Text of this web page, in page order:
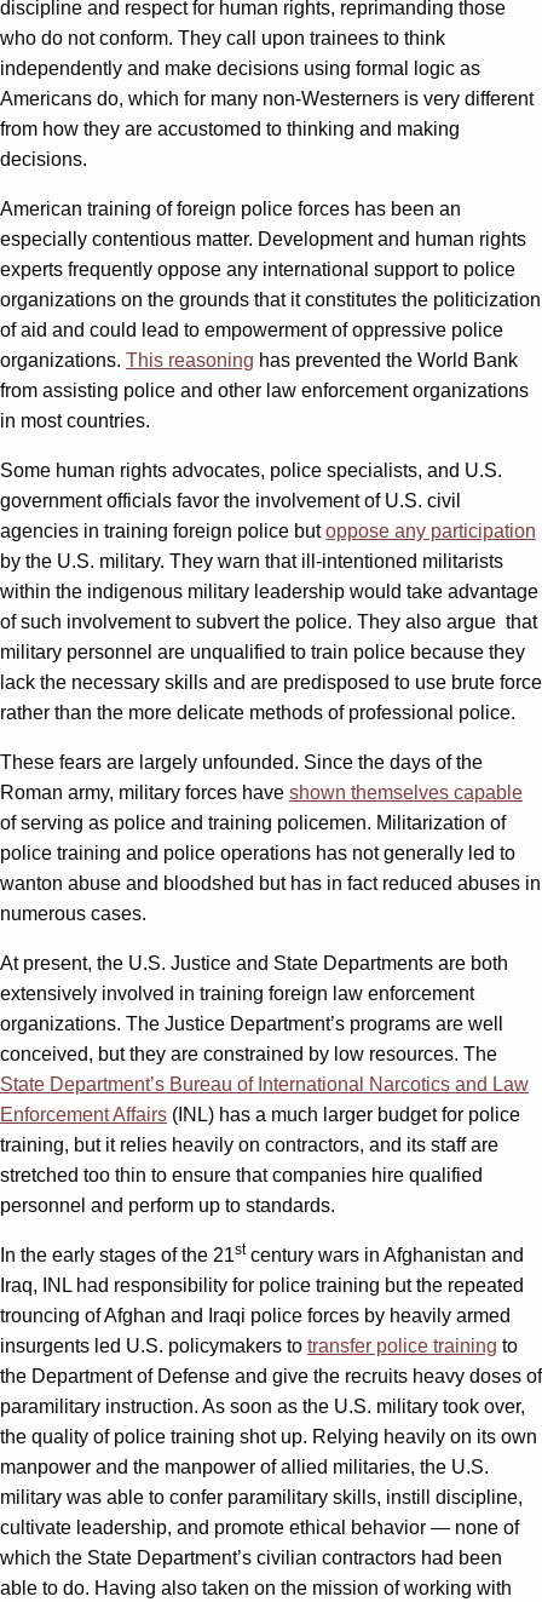
discipline and respect for human rights, reprimanding those
who do not conform. They call upon trainees to think
independently and make decisions using formal logic as
Americans do, which for many non-Westerners is very different
from how they are accustomed to thinking and making
decisions.
American training of foreign police forces has been an
especially contentious matter. Development and human rights
experts frequently oppose any international support to police
organizations on the grounds that it constitutes the politicization
of aid and could lead to empowerment of oppressive police
organizations. This reasoning has prevented the World Bank
from assisting police and other law enforcement organizations
in most countries.
Some human rights advocates, police specialists, and U.S.
government officials favor the involvement of U.S. civil
agencies in training foreign police butoppose any participation
by the U.S. military. They warn that ill-intentioned militarists
within the indigenous military leadership would take advantage
of such involvement to subvert the police. They also argue that
military personnel are unqualified to train police because they
lack the necessary skills and are predisposed to use brute force
rather than the more delicate methods of professional police.
These fears are largely unfounded. Since the days of the
Roman army, military forces have shown themselves capable
of serving as police and training policemen. Militarization of
police training and police operations has not generally led to
wanton abuse and bloodshed but has in fact reduced abuses in
numerous cases.
At present, the U.S. Justice and State Departments are both
extensively involved in training foreign law enforcement
organizations. The Justice Department’s programs are well
conceived, but they are constrained by low resources. The
State Department’s Bureau of International Narcotics and Law
Enforcement Affairs (INL) has a much larger budget for police
training, but it relies heavily on contractors, and its staff are
stretched too thin to ensure that companies hire qualified
personnel and perform up to standards.
In the early stages of the 21stcentury wars in Afghanistan and
Iraq, INL had responsibility for police training but the repeated
trouncing of Afghan and Iraqi police forces by heavily armed
insurgents led U.S. policymakers to transfer police training to
the Department of Defense and give the recruits heavy doses of
paramilitary instruction. As soon as the U.S. military took over,
the quality of police training shot up. Relying heavily on its own
manpower and the manpower of allied militaries, the U.S.
military was able to confer paramilitary skills, instill discipline,
cultivate leadership, and promote ethical behavior — none of
which the State Department’s civilian contractors had been
able to do. Having also taken on the mission of working with